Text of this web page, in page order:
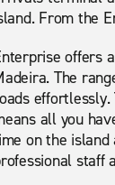
From the
offers
The
all you
on the island
staff